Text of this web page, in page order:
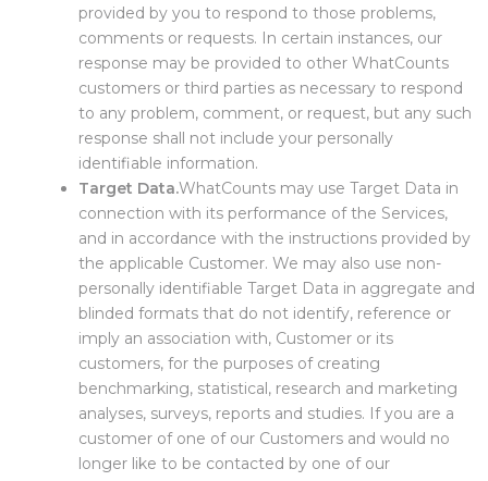
provided by you to respond to those problems,
comments or requests. In certain instances, our
response may be provided to other WhatCounts
customers or third parties as necessary to respond
to any problem, comment, or request, but any such
response shall not include your personally
identifiable information.
Target Data.WhatCounts may use Target Data in
connection with its performance of the Services,
and in accordance with the instructions provided by
the applicable Customer. We may also use non-
personally identifiable Target Data in aggregate and
blinded formats that do not identify, reference or
imply an association with, Customer or its
customers, for the purposes of creating
benchmarking, statistical, research and marketing
analyses, surveys, reports and studies. If you are a
customer of one of our Customers and would no
longer like to be contacted by one of our